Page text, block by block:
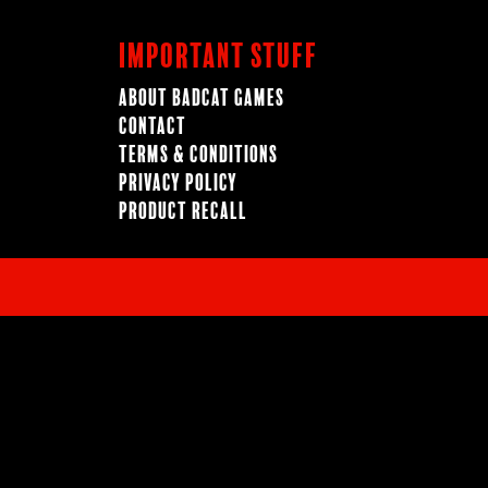
Important Stuff
About BadCat Games
Contact
Terms & Conditions
Privacy Policy
Product Recall